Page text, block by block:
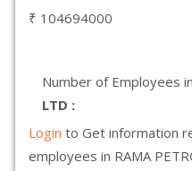
₹ 104694000
Number of Employees in
LTD :
Login to Get information
employees in RAMA